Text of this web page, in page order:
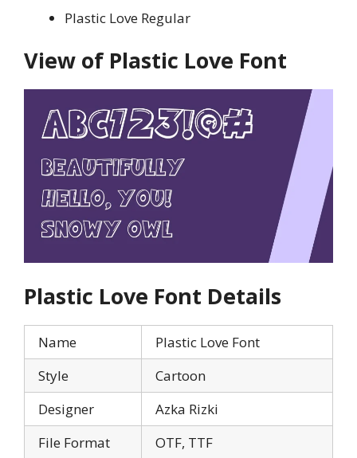
Plastic Love Regular
View of Plastic Love Font
Plastic Love Font Details
Name
Plastic Love Font
Style
Cartoon
Designer
Azka Rizki
File Format
OTF, TTF